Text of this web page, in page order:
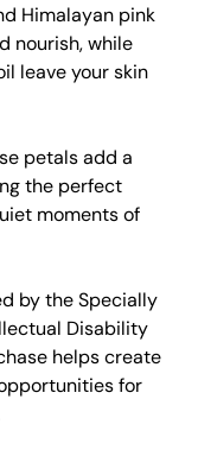
Himalayan pink
nourish, while
leave your skin
petals add a
the perfect
moments of
by the Specially
Disability
helps create
for